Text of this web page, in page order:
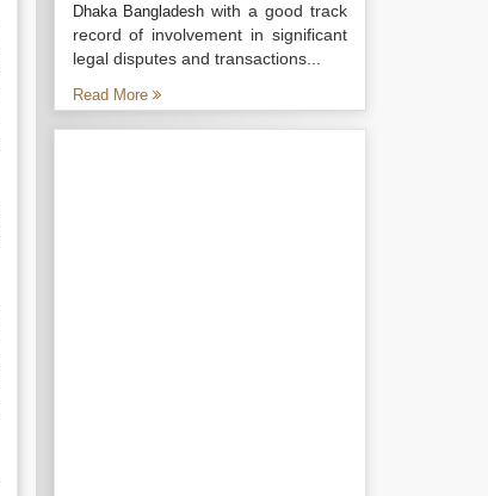
Dhaka Bangladesh with a good track
record of involvement in significant
legal disputes and transactions...
Read More